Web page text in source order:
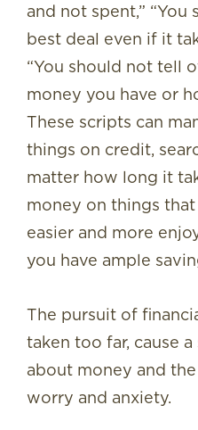
and not spent,”
best deal even if it
“You should not tell
money you have or
These scripts can
things on credit,
matter how long it
money on things
easier and more
you have ample
The pursuit of
taken too far, cause
about money and
worry and anxiety.